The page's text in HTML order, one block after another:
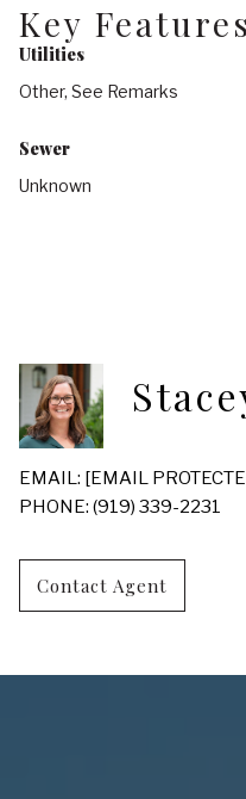
Key Features
Utilities
Other, See Remarks
Sewer
Unknown
EMAIL: [EMAIL
PHONE: (919) 339-2231
Contact Agent